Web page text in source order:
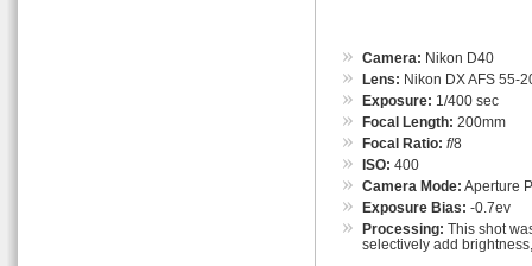
Camera: Nikon D40
Lens: Nikon DX AFS 55-
Exposure: 1/400 sec
Focal Length: 200mm
Focal Ratio: f/8
ISO: 400
Camera Mode: Aperture
Exposure Bias: -0.7ev
Processing: This shot
selectively add